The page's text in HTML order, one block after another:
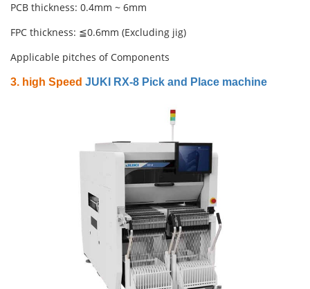
PCB thickness: 0.4mm ~ 6mm
FPC thickness: ≦0.6mm (Excluding jig)
Applicable pitches of Components
3. high Speed JUKI RX-8 Pick and Place machine